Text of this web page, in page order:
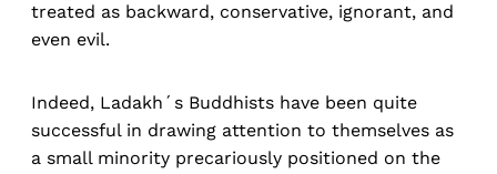
treated as backward, conservative, ignorant, and
even evil.
Indeed, Ladakh´s Buddhists have been quite
successful in drawing attention to themselves as
a small minority precariously positioned on the